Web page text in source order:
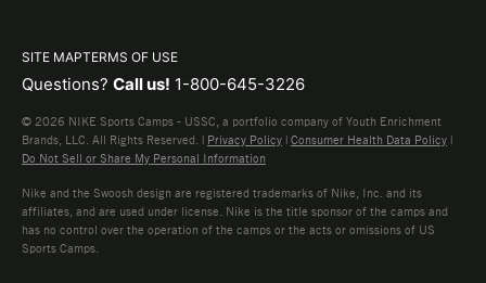
SITE MAPTERMS OF USE
Questions? Call us! 1-800-645-3226
© 2026 NIKE Sports Camps - USSC, a portfolio company of Youth Enrichment
Brands, LLC. All Rights Reserved. | Privacy Policy | Consumer Health Data Policy |
Do Not Sell or Share My Personal Information
Nike and the Swoosh design are registered trademarks of Nike, Inc. and its
affiliates, and are used under license. Nike is the title sponsor of the camps and
has no control over the operation of the camps or the acts or omissions of US
Sports Camps.